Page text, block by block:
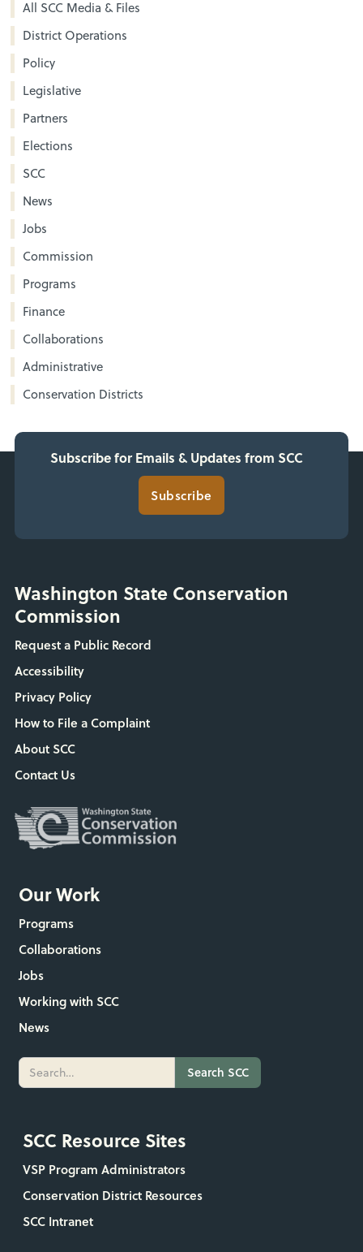
All SCC Media & Files
District Operations
Policy
Legislative
Partners
Elections
SCC
News
Jobs
Commission
Programs
Finance
Collaborations
Administrative
Conservation Districts
Subscribe for Emails & Updates from SCC
Subscribe
Washington State Conservation
Commission
Request a Public Record
Accessibility
Privacy Policy
How to File a Complaint
About SCC
Contact Us
Our Work
Programs
Collaborations
Jobs
Working with SCC
News
SCC Resource Sites
VSP Program Administrators
Conservation District Resources
SCC Intranet